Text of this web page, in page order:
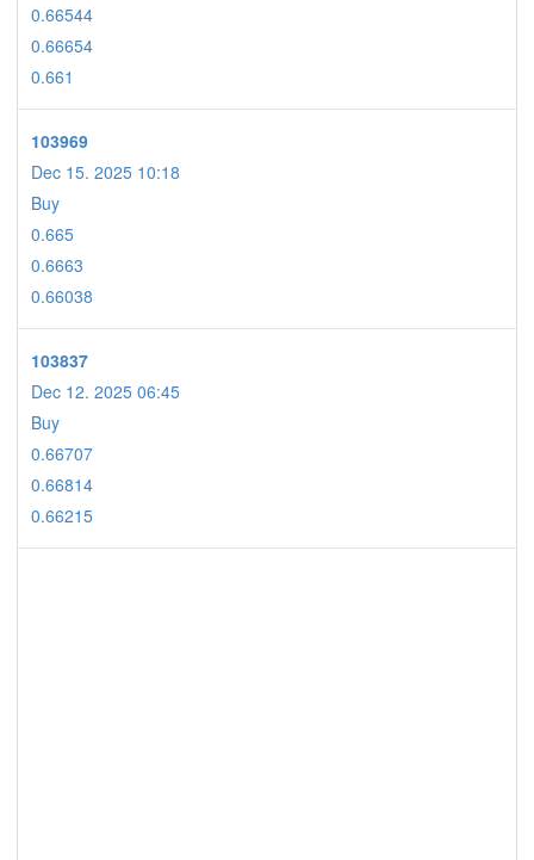
0.66544
0.66654
0.661
103969
Dec 15. 2025 10:18
Buy
0.665
0.6663
0.66038
103837
Dec 12. 2025 06:45
Buy
0.66707
0.66814
0.66215